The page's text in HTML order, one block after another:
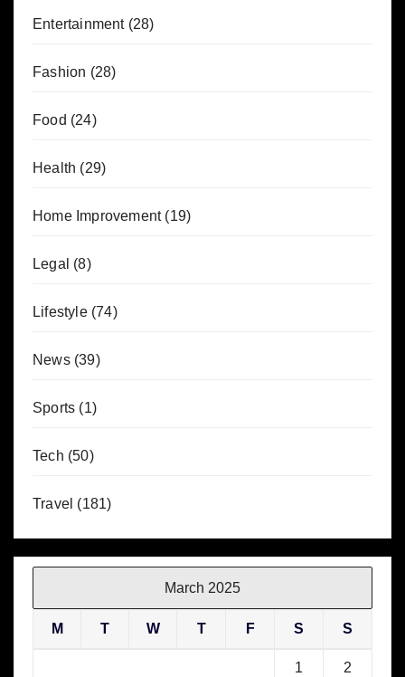
Entertainment(28)
Fashion (28)
Food (24)
Health (29)
Home Improvement(19)
Legal (8)
Lifestyle(74)
News(39)
Sports (1)
Tech (50)
Travel (181)
March 2025
M T W T F S S
1 2